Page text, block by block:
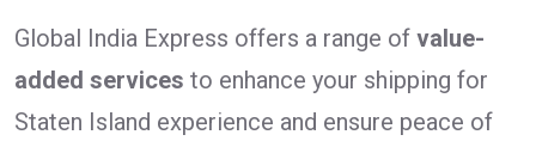
Global India Express offers a range of value-
added services to enhance your shipping for
Staten Island experience and ensure peace of